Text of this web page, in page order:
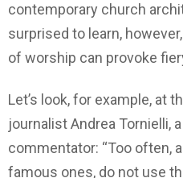
contemporary church
surprised to learn,
of worship can provoke
Let’s look, for example, at
journalist Andrea Tornielli,
commentator: “Too often,
famous ones, do not use